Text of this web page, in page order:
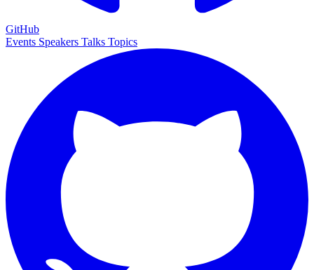
GitHub
Events Speakers Talks Topics